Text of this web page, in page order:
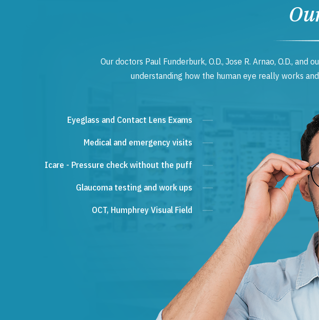
Our doctors Paul Funderburk, O.D., Jose R. Arnao, O.D.,
understanding how the human eye really works
Eyeglass and Contact Lens Exams
Medical and emergency visits
Icare - Pressure check without the puff
Glaucoma testing and work ups
OCT, Humphrey Visual Field